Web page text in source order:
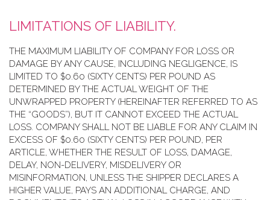
LIMITATIONS OF LIABILITY.
THE MAXIMUM LIABILITY OF COMPANY FOR LOSS OR
DAMAGE BY ANY CAUSE, INCLUDING NEGLIGENCE, IS
LIMITED TO $0.60 (SIXTY CENTS) PER POUND AS
DETERMINED BY THE ACTUAL WEIGHT OF THE
UNWRAPPED PROPERTY (HEREINAFTER REFERRED TO AS
THE “GOODS”), BUT IT CANNOT EXCEED THE ACTUAL
LOSS. COMPANY SHALL NOT BE LIABLE FOR ANY CLAIM IN
EXCESS OF $0.60 (SIXTY CENTS) PER POUND, PER
ARTICLE, WHETHER THE RESULT OF LOSS, DAMAGE,
DELAY, NON-DELIVERY, MISDELIVERY OR
MISINFORMATION, UNLESS THE SHIPPER DECLARES A
HIGHER VALUE, PAYS AN ADDITIONAL CHARGE, AND